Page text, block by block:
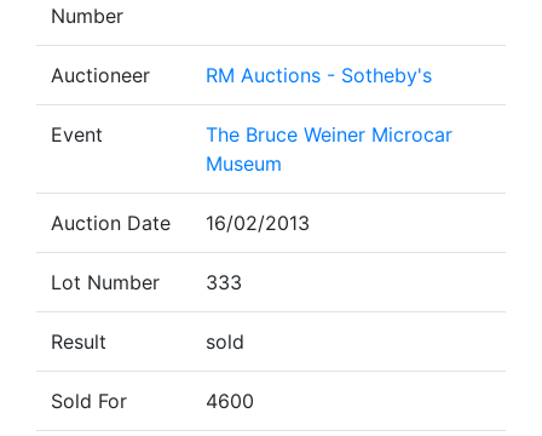
Number
Auctioneer RM Auctions - Sotheby's
Event
The Bruce Weiner Microcar
Museum
Auction Date 16/02/2013
Lot Number 333
Result sold
Sold For 4600